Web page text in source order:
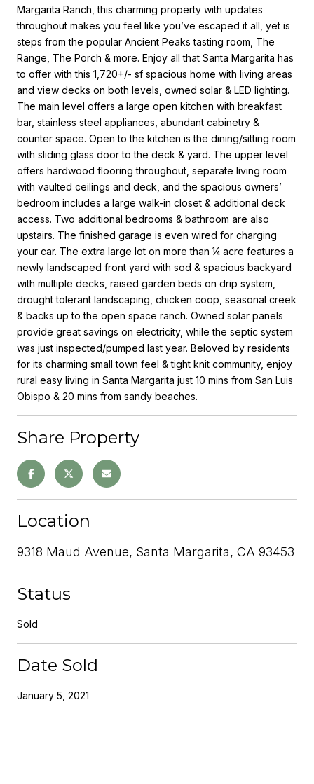
Margarita Ranch, this charming property with updates
throughout makes you feel like you’ve escaped it all, yet is
steps from the popular Ancient Peaks tasting room, The
Range, The Porch & more. Enjoy all that Santa Margarita has
to offer with this 1,720+/- sf spacious home with living areas
and view decks on both levels, owned solar & LED lighting.
The main level offers a large open kitchen with breakfast
bar, stainless steel appliances, abundant cabinetry &
counter space. Open to the kitchen is the dining/sitting room
with sliding glass door to the deck & yard. The upper level
offers hardwood flooring throughout, separate living room
with vaulted ceilings and deck, and the spacious owners’
bedroom includes a large walk-in closet & additional deck
access. Two additional bedrooms & bathroom are also
upstairs. The finished garage is even wired for charging
your car. The extra large lot on more than ¼ acre features a
newly landscaped front yard with sod & spacious backyard
with multiple decks, raised garden beds on drip system,
drought tolerant landscaping, chicken coop, seasonal creek
& backs up to the open space ranch. Owned solar panels
provide great savings on electricity, while the septic system
was just inspected/pumped last year. Beloved by residents
for its charming small town feel & tight knit community, enjoy
rural easy living in Santa Margarita just 10 mins from San Luis
Obispo & 20 mins from sandy beaches.
Share Property
Location
9318 Maud Avenue, Santa Margarita, CA 93453
Status
Sold
Date Sold
January 5, 2021